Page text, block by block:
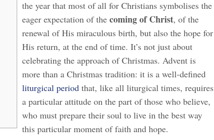
the year that most of all for Christians symbolises the
eager expectation of the coming of Christ, of the
renewal of His miraculous birth, but also the hope for
His return, at the end of time. It’s not just about
celebrating the approach of Christmas. Advent is
more than a Christmas tradition: it is a well-defined
liturgical period that, like all liturgical times, requires
a particular attitude on the part of those who believe,
who must prepare their soul to live in the best way
this particular moment of faith and hope.